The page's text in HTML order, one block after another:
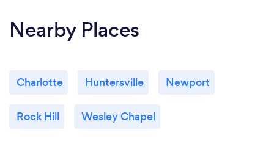
Nearby Places
Charlotte Huntersville Newport
Rock Hill Wesley Chapel